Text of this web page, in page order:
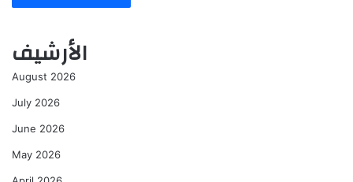
الأرشيف
August 2026
July 2026
June 2026
May 2026